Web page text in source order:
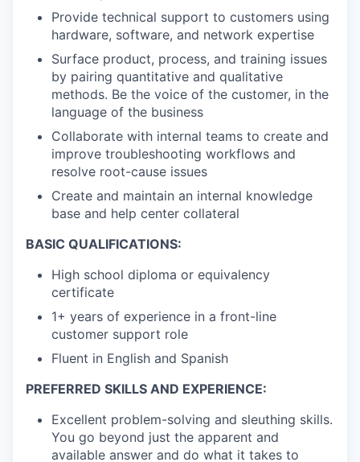
Provide technical support to customers using
hardware, software, and network expertise
Surface product, process, and training issues
by pairing quantitative and qualitative
methods. Be the voice of the customer, in the
language of the business
Collaborate with internal teams to create and
improve troubleshooting workflows and
resolve root-cause issues
Create and maintain an internal knowledge
base and help center collateral
BASIC QUALIFICATIONS:
High school diploma or equivalency
certificate
1+ years of experience in a front-line
customer support role
Fluent in English and Spanish
PREFERRED SKILLS AND EXPERIENCE:
Excellent problem-solving and sleuthing skills.
You go beyond just the apparent and
available answer and do what it takes to